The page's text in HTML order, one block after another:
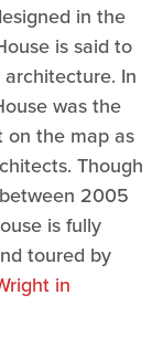
in the
is said to
In
was the
on the map as
Though
2005
is fully
toured by
in